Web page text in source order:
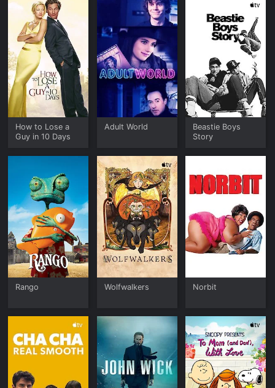
How to Lose a
Guy in 10 Days
Adult World
Beastie Boys
Story
Rango Wolfwalkers Norbit